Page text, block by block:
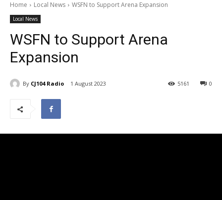
Home Local News WSFN to Support Arena Expansion
Local News
WSFN to Support Arena
Expansion
By CJ104 Radio 1 August 2023 0
5161